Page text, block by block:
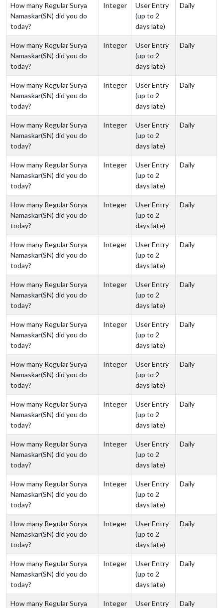
How many Regular Surya
Namaskar(SN) did you do
today?
Integer
User Entry
(up to 2
days late)
Daily
How many Regular Surya
Namaskar(SN) did you do
today?
Integer
User Entry
(up to 2
days late)
Daily
How many Regular Surya
Namaskar(SN) did you do
today?
Integer
User Entry
(up to 2
days late)
Daily
How many Regular Surya
Namaskar(SN) did you do
today?
Integer
User Entry
(up to 2
days late)
Daily
How many Regular Surya
Namaskar(SN) did you do
today?
Integer
User Entry
(up to 2
days late)
Daily
How many Regular Surya
Namaskar(SN) did you do
today?
Integer
User Entry
(up to 2
days late)
Daily
How many Regular Surya
Namaskar(SN) did you do
today?
Integer
User Entry
(up to 2
days late)
Daily
How many Regular Surya
Namaskar(SN) did you do
today?
Integer
User Entry
(up to 2
days late)
Daily
How many Regular Surya
Namaskar(SN) did you do
today?
Integer
User Entry
(up to 2
days late)
Daily
How many Regular Surya
Namaskar(SN) did you do
today?
Integer
User Entry
(up to 2
days late)
Daily
How many Regular Surya
Namaskar(SN) did you do
today?
Integer
User Entry
(up to 2
days late)
Daily
How many Regular Surya
Namaskar(SN) did you do
today?
Integer
User Entry
(up to 2
days late)
Daily
How many Regular Surya
Namaskar(SN) did you do
today?
Integer
User Entry
(up to 2
days late)
Daily
How many Regular Surya
Namaskar(SN) did you do
today?
Integer
User Entry
(up to 2
days late)
Daily
How many Regular Surya
Namaskar(SN) did you do
today?
Integer
User Entry
(up to 2
days late)
Daily
How many Regular Surya
Integer
User Entry
Daily